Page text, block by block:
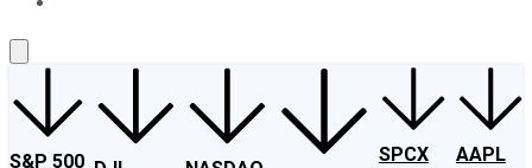
S&P 500
SPCX
AAPL